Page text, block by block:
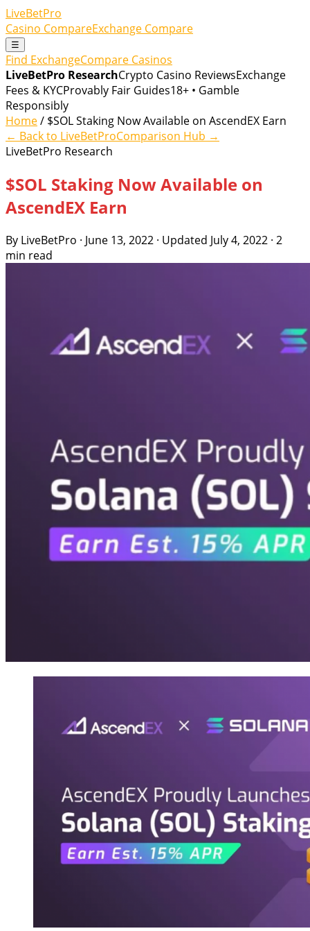
LiveBetPro
Casino CompareExchange Compare
☰
Find ExchangeCompare Casinos
LiveBetPro ResearchCrypto Casino ReviewsExchange
Fees & KYCProvably Fair Guides18+ • Gamble
Responsibly
Home/ $SOL Staking Now Available on AscendEX Earn
← Back to LiveBetProComparison Hub →
LiveBetPro Research
$SOL Staking Now Available on
AscendEX Earn
By LiveBetPro · June 13, 2022 · Updated July 4, 2022 · 2
min read